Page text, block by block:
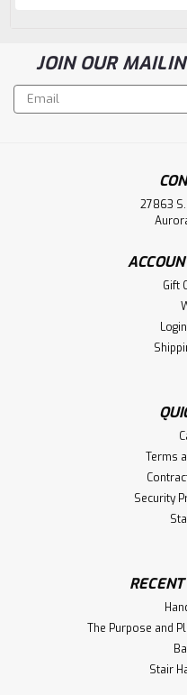
JOIN OUR
Email
Address
27863
Gift
Login
Terms
Security
The Purpose and
Stair